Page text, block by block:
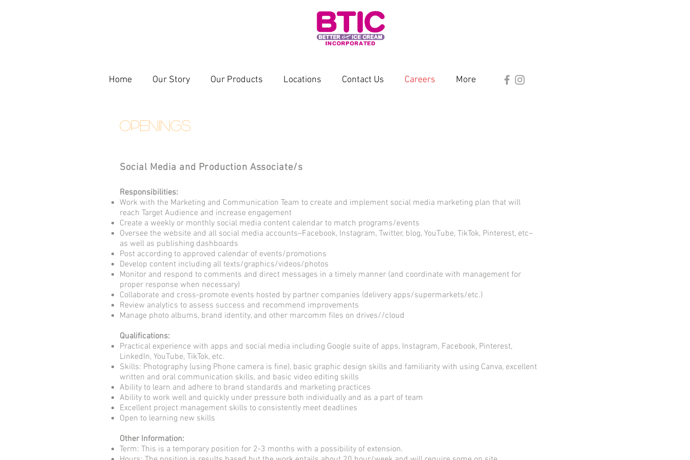
Home Our Story Our Products Locations Contact Us Careers More
OPENINGS
Social Media and Production Associate/s
Responsibilities:
Work with the Marketing and Communication Team to create and implement social media marketing plan that will
reach Target Audience and increase engagement
Create a weekly or monthly social media content calendar to match programs/events
Oversee the website and all social media accounts–Facebook, Instagram, Twitter, blog, YouTube, TikTok, Pinterest, etc–
as well as publishing dashboards
Post according to approved calendar of events/promotions
Develop content including all texts/graphics/videos/photos
Monitor and respond to comments and direct messages in a timely manner (and coordinate with management for
proper response when necessary)
Collaborate and cross-promote events hosted by partner companies (delivery apps/supermarkets/etc.)
Review analytics to assess success and recommend improvements
Manage photo albums, brand identity, and other marcomm files on drives//cloud
Qualifications:
Practical experience with apps and social media including Google suite of apps, Instagram, Facebook, Pinterest,
LinkedIn, YouTube, TikTok, etc.
Skills: Photography (using Phone camera is fine), basic graphic design skills and familiarity with using Canva, excellent
written and oral communication skills, and basic video editing skills
Ability to learn and adhere to brand standards and marketing practices
Ability to work well and quickly under pressure both individually and as a part of team
Excellent project management skills to consistently meet deadlines
Open to learning new skills
Other Information:
Term: This is a temporary position for 2-3 months with a possibility of extension.